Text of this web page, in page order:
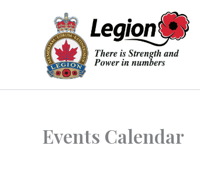
Events Calendar